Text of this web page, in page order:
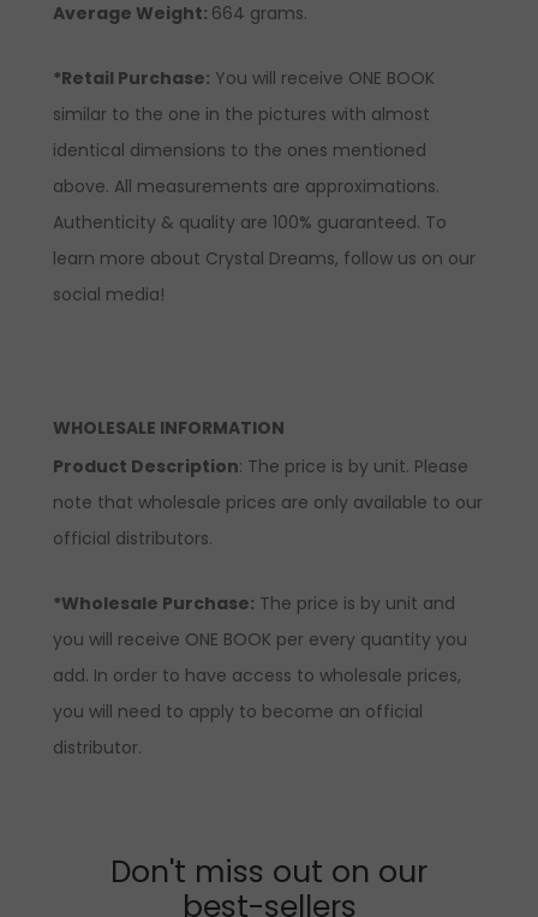
Average Weight: 664 grams.
*Retail Purchase: You will receive ONE BOOK
similar to the one in the pictures with almost
identical dimensions to the ones mentioned
above. All measurements are approximations.
Authenticity & quality are 100% guaranteed. To
learn more about Crystal Dreams, follow us on our
social media!
WHOLESALE INFORMATION
Product Description: The price is by unit. Please
note that wholesale prices are only available to our
official distributors.
*Wholesale Purchase: The price is by unit and
you will receive ONE BOOK per every quantity you
add. In order to have access to wholesale prices,
you will need to apply to become an official
distributor.
Don't miss out on our
best-sellers